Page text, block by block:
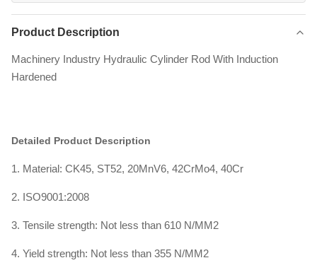
Product Description
Machinery Industry Hydraulic Cylinder Rod With Induction
Hardened
Detailed Product Description
1. Material: CK45, ST52, 20MnV6, 42CrMo4, 40Cr
2. ISO9001:2008
3. Tensile strength: Not less than 610 N/MM2
4. Yield strength: Not less than 355 N/MM2